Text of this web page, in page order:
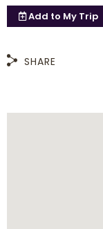
Add to My Trip
SHARE